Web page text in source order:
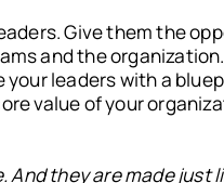
Give them the
and the
your leaders with a
value of your
And they are made